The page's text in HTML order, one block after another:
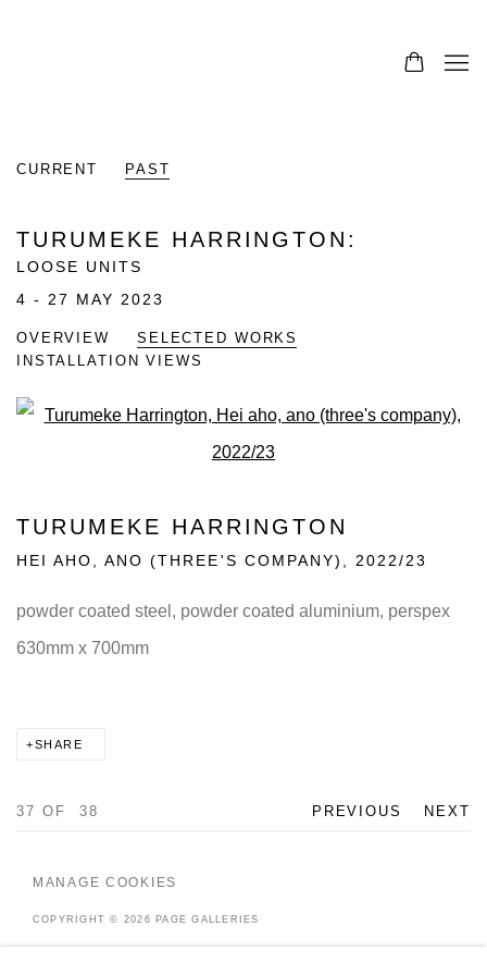
CURRENT PAST
TURUMEKE HARRINGTON :
LOOSE UNITS
4 - 27 MAY 2023
OVERVIEW
SELECTED WORKS
INSTALLATION VIEWS
Open a larger version of the
TURUMEKE HARRINGTON
HEI AHO, ANO (THREE'S COMPANY) 2022/23
powder coated steel, powder coated aluminium, perspex
630mm x 700mm
SHARE
PREVIOUS NEXT
37 OF 38
MANAGE COOKIES
COPYRIGHT © 2026 PAGE GALLERIES